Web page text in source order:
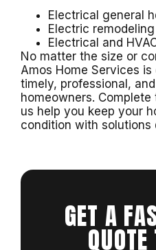
Electrical general
Electric
Electrical and
No matter the size or
Amos Home Services
timely, professional,
homeowners.
us help you keep your
condition with solutions
GET A